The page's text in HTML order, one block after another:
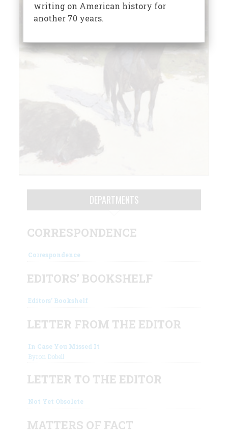
DEPARTMENTS
CORRESPONDENCE
Correspondence
EDITORS’ BOOKSHELF
Editors’ Bookshelf
LETTER FROM THE EDITOR
In Case You Missed It
Byron Dobell
LETTER TO THE EDITOR
Not Yet Obsolete
MATTERS OF FACT
writing on American history for
another 70 years.